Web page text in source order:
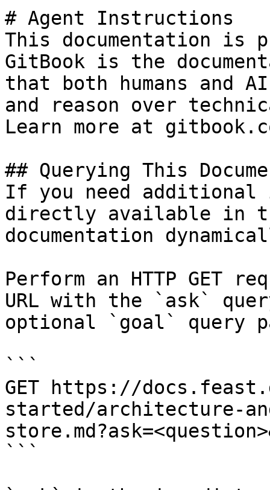
# Agent Instructions
This documentation is
GitBook is the
that both humans and
and reason over
Learn more at
## Querying This
If you need
directly available in
documentation
Perform an HTTP GET
URL with the `ask`
optional `goal` query
```
GET https://
started/architecture-
```